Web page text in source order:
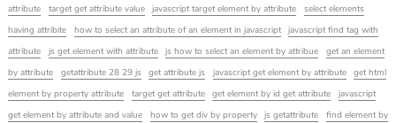
attribute
target get attribute value javascript target element by attribute
select elements
having attribite
how to select an attribute of an element in javascript
javascript find tag with
attribute
js get element with attribute js how to select an element by attribue
get an element
by attribute
getattribute 28 29 js get attribute js javascript get element by attribute
get html
element by property attribute
target get attribute get element by id get attribute
javascript
get element by attribute and value
how to get div by property js getattribute
find element by